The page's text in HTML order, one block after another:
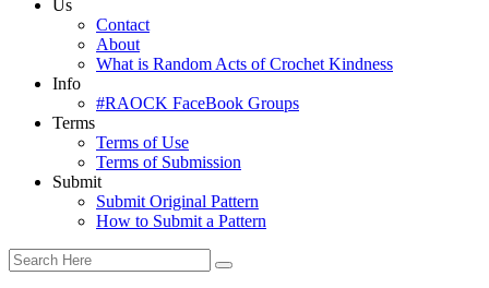
Us
Contact
About
What is Random Acts of Crochet Kindness
Info
#RAOCK FaceBook Groups
Terms
Terms of Use
Terms of Submission
Submit
Submit Original Pattern
How to Submit a Pattern